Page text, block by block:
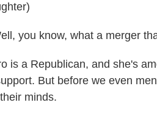
you know, what a merger
is a Republican, and she's
But before we even
minds.